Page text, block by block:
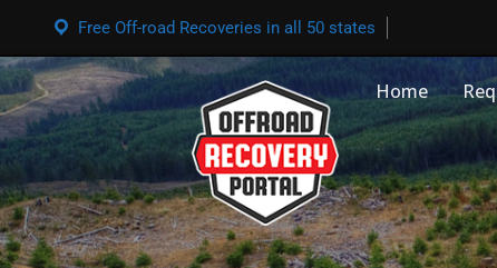
Free Off-road Recoveries in all 50 states
Home